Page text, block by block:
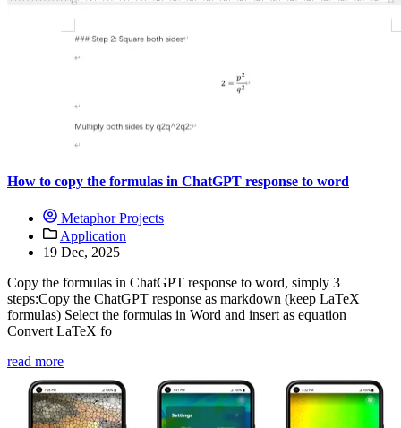
How to copy the formulas in ChatGPT response to word
Metaphor Projects
Application
19 Dec, 2025
Copy the formulas in ChatGPT response to word, simply 3
steps:Copy the ChatGPT response as markdown (keep LaTeX
formulas) Select the formulas in Word and insert as equation
Convert LaTeX fo
read more